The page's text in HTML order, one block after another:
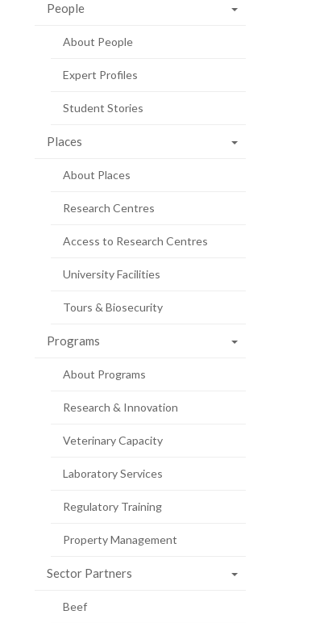
People
About People
Expert Profiles
Student Stories
Places
About Places
Research Centres
Access to Research Centres
University Facilities
Tours & Biosecurity
Programs
About Programs
Research & Innovation
Veterinary Capacity
Laboratory Services
Regulatory Training
Property Management
Sector Partners
Beef